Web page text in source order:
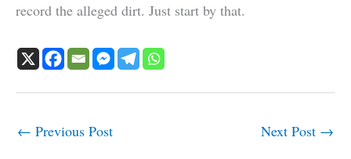
record the alleged dirt. Just start by that.
← Previous Post Next Post →